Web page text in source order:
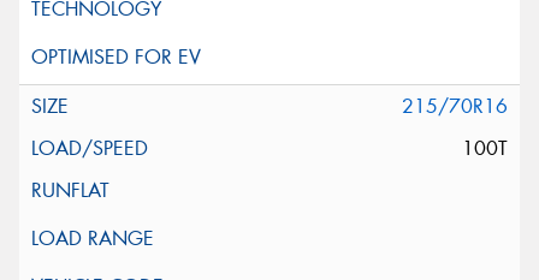
215/70R16
100T